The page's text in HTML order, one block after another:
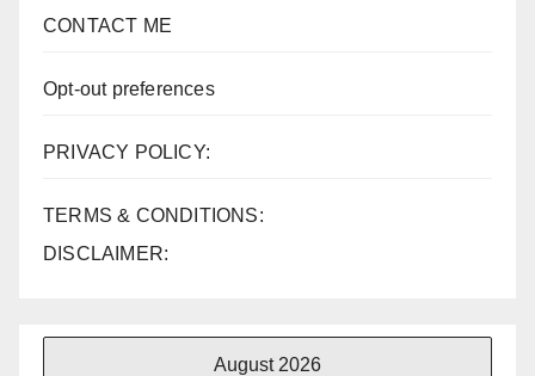
CONTACT ME
Opt-out preferences
PRIVACY POLICY:
TERMS & CONDITIONS:
DISCLAIMER:
August 2026